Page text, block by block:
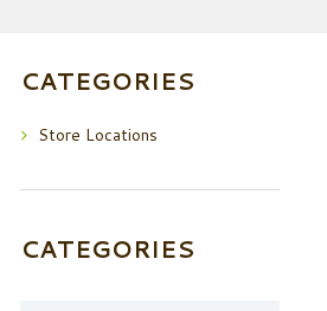
CATEGORIES
Store Locations
CATEGORIES